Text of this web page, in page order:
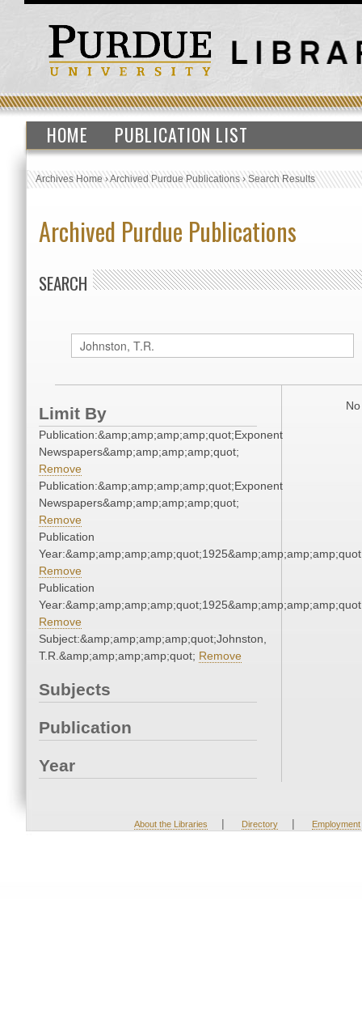
HOME PUBLICATION LIST
Archives Home›Archived Purdue Publications›Search Results
Archived Purdue Publications
SEARCH
Limit By
Publication:&amp;amp;amp;amp;quot;Exponent
Newspapers&amp;amp;amp;amp;quot;
Remove
Publication:&amp;amp;amp;amp;quot;Exponent
Newspapers&amp;amp;amp;amp;quot;
Remove
Publication
Remove
Publication
Remove
Subject:&amp;amp;amp;amp;quot;Johnston,
T.R.&amp;amp;amp;amp;quot; Remove
Subjects
Publication
Year
About the Libraries | Directory | Employment